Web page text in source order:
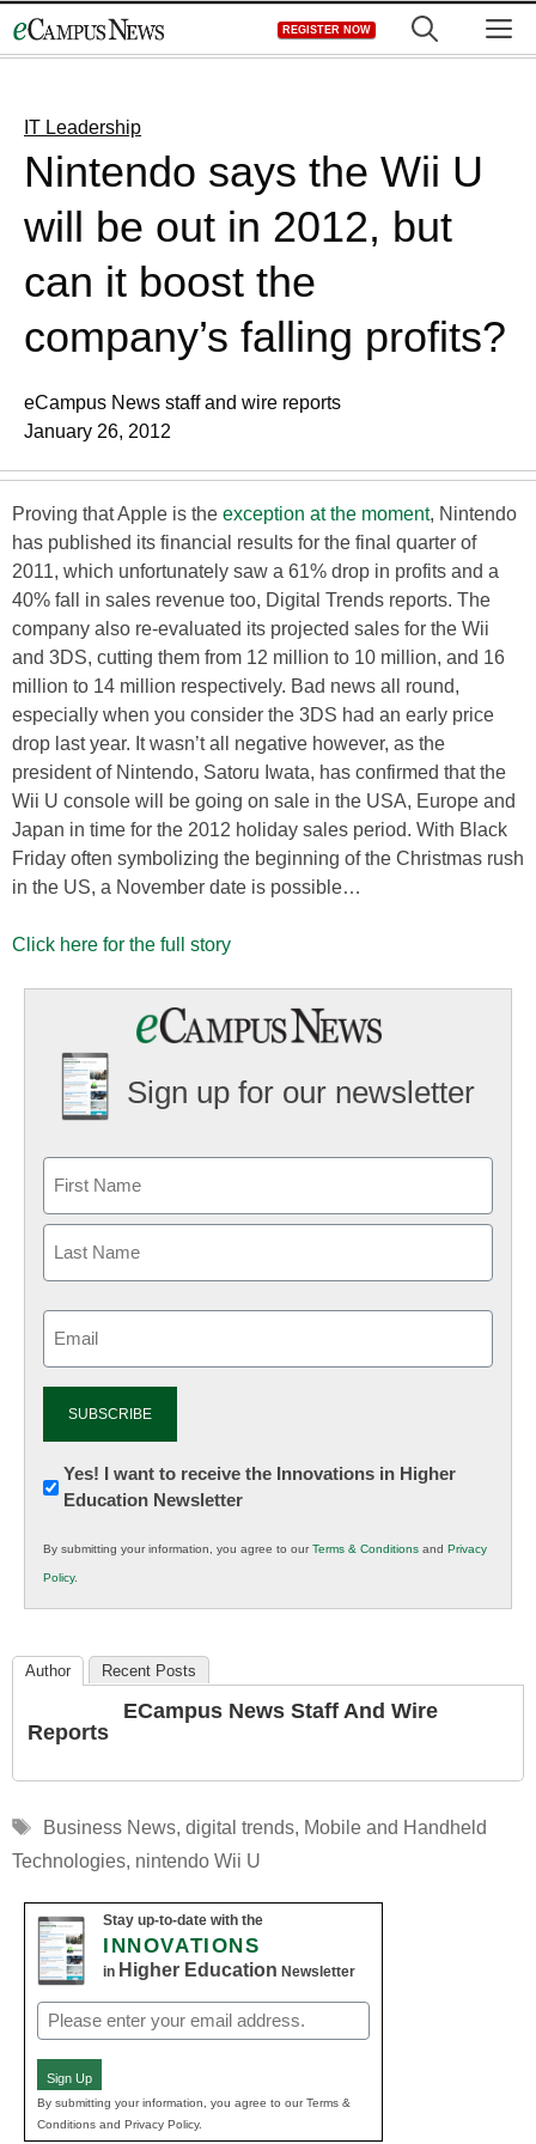
to
REGISTER NOW
IT Leadership
Nintendo says the Wii U
will be out in 2012, but
can it boost the
company’s falling profits?
eCampus News staff and wire reports
January 26, 2012
Proving that Apple is the exception at the moment, Nintendo
has published its financial results for the final quarter of
2011, which unfortunately saw a 61% drop in profits and a
40% fall in sales revenue too, Digital Trends reports. The
company also re-evaluated its projected sales for the Wii
and 3DS, cutting them from 12 million to 10 million, and 16
million to 14 million respectively. Bad news all round,
especially when you consider the 3DS had an early price
drop last year. It wasn’t all negative however, as the
president of Nintendo, Satoru Iwata, has confirmed that the
Wii U console will be going on sale in the USA, Europe and
Japan in time for the 2012 holiday sales period. With Black
Friday often symbolizing the beginning of the Christmas rush
in the US, a November date is possible…
Click here for the full story
Sign up for our newsletter
Newsletter:
Innovations
K12
Education
Yes! I want to receive the Innovations in Higher
Education Newsletter
By submitting your information, you agree to ourTerms & Conditions and Privacy
Policy.
Author Recent Posts
ECampus News Staff And Wire
Reports
Tags
Business News, digital trends, Mobile and Handheld
Technologies, nintendo Wii U
Stay up-to-date with the
INNOVATIONS
in Higher Education Newsletter
Email
(Required)
Sign Up
By submitting your information, you agree to our Terms &
Conditions and Privacy Policy.